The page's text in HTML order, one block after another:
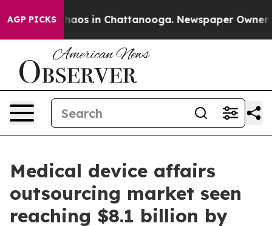
AGP PICKSChaos in Chattanooga. Newspaper Owner
Medical device affairs
outsourcing market seen
reaching $8.1 billion by